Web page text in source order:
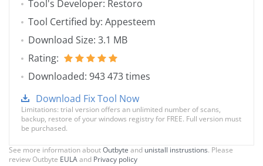
Tool's Developer: Restoro
Tool Certified by: Appesteem
Download Size: 3.1 MB
Rating:
Downloaded: 943 473 times
Download Fix Tool Now
Limitations: trial version offers an unlimited number of scans,
backup, restore of your windows registry for FREE. Full version must
be purchased.
See more information aboutOutbyte and unistall instrustions. Please
review Outbyte EULAand Privacy policy